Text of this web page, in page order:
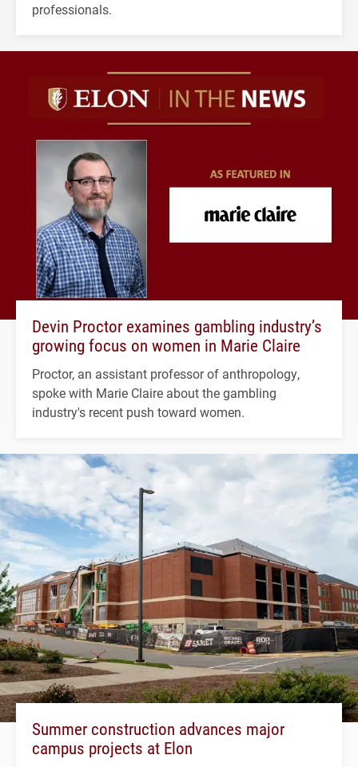
professionals.
Devin Proctor examines gambling industry’s
growing focus on women in Marie Claire
Proctor, an assistant professor of anthropology,
spoke with Marie Claire about the gambling
industry's recent push toward women.
Summer construction advances major
campus projects at Elon